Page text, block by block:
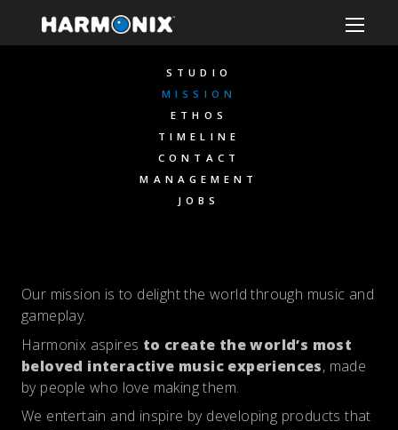
STUDIO
MISSION
ETHOS
TIMELINE
CONTACT
MANAGEMENT
JOBS
Our mission is to delight the world through music and
gameplay.
Harmonix aspires to create the world’s most
beloved interactive music experiences, made
by people who love making them.
We entertain and inspire by developing products that